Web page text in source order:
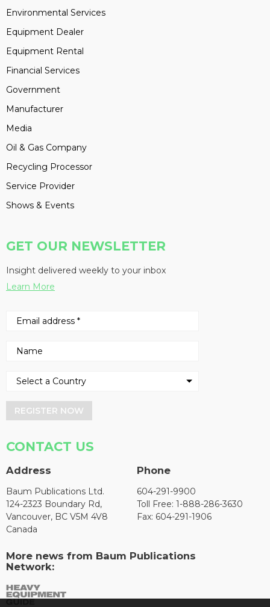
Environmental Services
Equipment Dealer
Equipment Rental
Financial Services
Government
Manufacturer
Media
Oil & Gas Company
Recycling Processor
Service Provider
Shows & Events
GET OUR NEWSLETTER
Insight delivered weekly to your inbox
Learn More
REGISTER NOW
CONTACT US
Address
Baum Publications Ltd.
124-2323 Boundary Rd,
Vancouver, BC V5M 4V8
Canada
Phone
604-291-9900
Toll Free: 1-888-286-3630
Fax: 604-291-1906
More news from Baum Publications
Network: